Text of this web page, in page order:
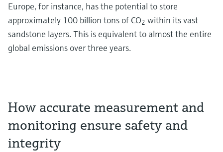
Europe, for instance, has the potential to store
approximately 100 billion tons of CO2 within its vast
sandstone layers. This is equivalent to almost the entire
global emissions over three years.
How accurate measurement and
monitoring ensure safety and
integrity